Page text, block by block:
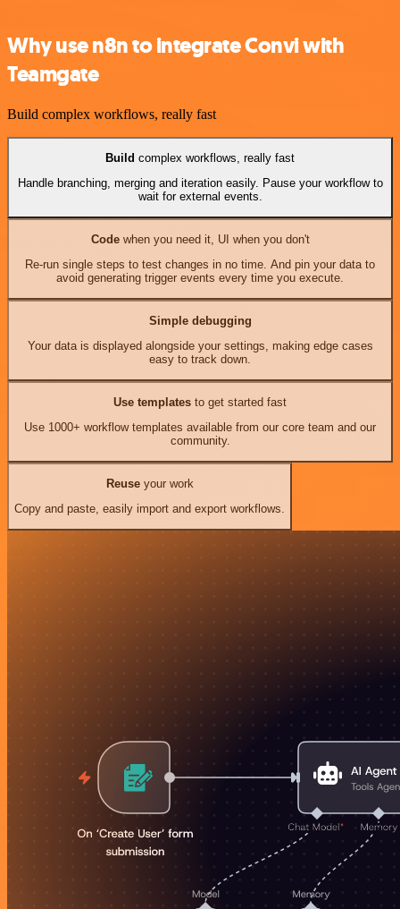
Why use n8n to integrate Convi with
Teamgate
Build complex workflows, really fast
Build complex workflows, really fast
Handle branching, merging and iteration easily. Pause your workflow to
wait for external events.
Codewhen you need it, UI when you don't
Re-run single steps to test changes in no time. And pin your data to
avoid generating trigger events every time you execute.
Simple debugging
Your data is displayed alongside your settings, making edge cases
easy to track down.
Use templates to get started fast
Use 1000+ workflow templates available from our core team and our
community.
Reuseyour work
Copy and paste, easily import and export workflows.